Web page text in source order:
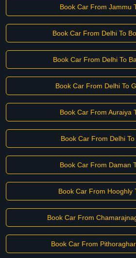
Book Car From Jammu
Book Car From Delhi To
Book Car From Delhi To
Book Car From Delhi To
Book Car From Auraiya
Book Car From Delhi
Book Car From Daman
Book Car From Hooghly
Book Car From
Book Car From